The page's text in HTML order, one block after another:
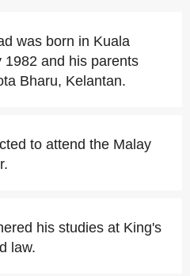
was born in Kuala
1982 and his parents
Bharu, Kelantan.
to attend the Malay
his studies at King's
law.